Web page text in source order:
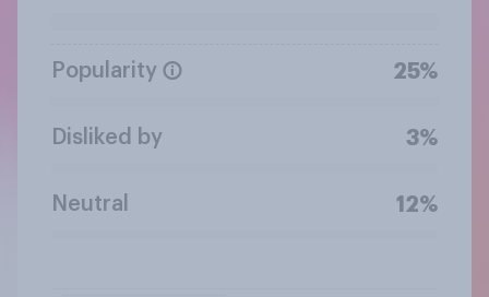
Popularity 25%
Disliked by 3%
Neutral 12%